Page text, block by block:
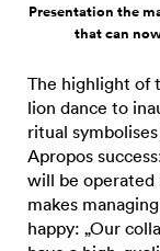
Presentation the
that can
The highlight of
lion dance to
ritual
Apropos
will be operated
makes
happy: „Our